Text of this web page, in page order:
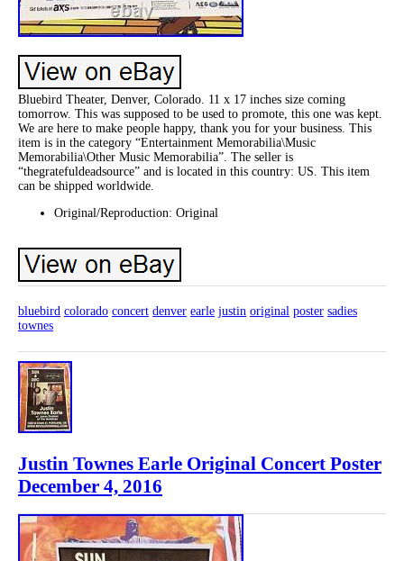
Bluebird Theater, Denver, Colorado. 11 x 17 inches size coming
tomorrow. This was supposed to be used to promote, this one was kept.
We are here to make people happy, thank you for your business. This
item is in the category “Entertainment Memorabilia\Music
Memorabilia\Other Music Memorabilia”. The seller is
“thegratefuldeadsource” and is located in this country: US. This item
can be shipped worldwide.
Original/Reproduction: Original
bluebird colorado concert denver earle justin original poster sadies
townes
Justin Townes Earle Original Concert Poster
December 4, 2016